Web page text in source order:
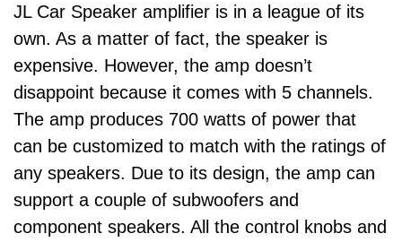
JL Car Speaker amplifier is in a league of its
own. As a matter of fact, the speaker is
expensive. However, the amp doesn’t
disappoint because it comes with 5 channels.
The amp produces 700 watts of power that
can be customized to match with the ratings of
any speakers. Due to its design, the amp can
support a couple of subwoofers and
component speakers. All the control knobs and